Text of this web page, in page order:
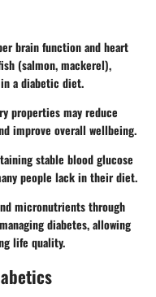
brain function and heart
(salmon, mackerel),
a diabetic diet.
properties may reduce
improve overall wellbeing.
stable blood glucose
people lack in their diet.
micronutrients through
diabetes, allowing
life quality.